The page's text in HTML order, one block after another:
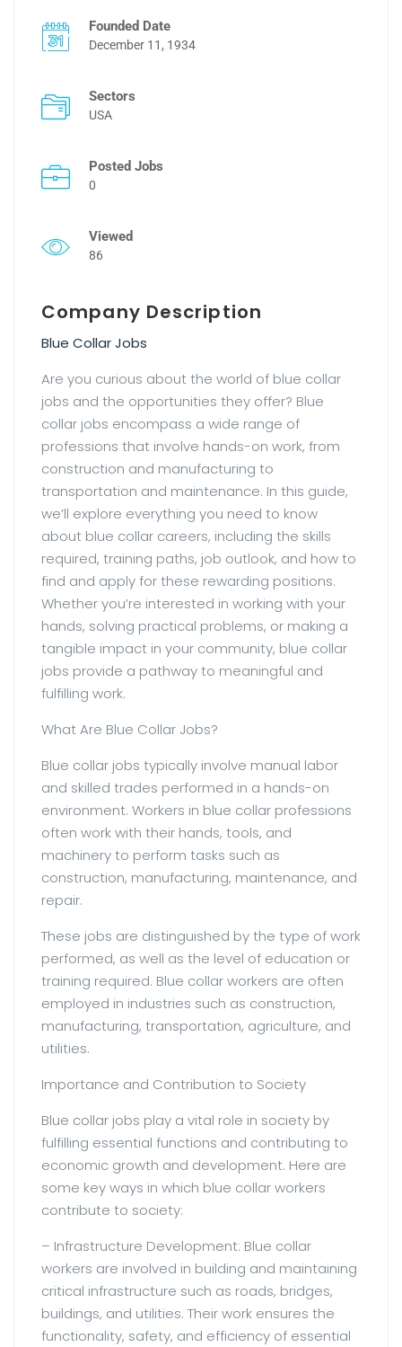
Founded Date
December 11, 1934
Sectors
USA
Posted Jobs
0
Viewed
86
Company Description
Blue Collar Jobs
Are you curious about the world of blue collar
jobs and the opportunities they offer? Blue
collar jobs encompass a wide range of
professions that involve hands-on work, from
construction and manufacturing to
transportation and maintenance. In this guide,
we’ll explore everything you need to know
about blue collar careers, including the skills
required, training paths, job outlook, and how to
find and apply for these rewarding positions.
Whether you’re interested in working with your
hands, solving practical problems, or making a
tangible impact in your community, blue collar
jobs provide a pathway to meaningful and
fulfilling work.
What Are Blue Collar Jobs?
Blue collar jobs typically involve manual labor
and skilled trades performed in a hands-on
environment. Workers in blue collar professions
often work with their hands, tools, and
machinery to perform tasks such as
construction, manufacturing, maintenance, and
repair.
These jobs are distinguished by the type of work
performed, as well as the level of education or
training required. Blue collar workers are often
employed in industries such as construction,
manufacturing, transportation, agriculture, and
utilities.
Importance and Contribution to Society
Blue collar jobs play a vital role in society by
fulfilling essential functions and contributing to
economic growth and development. Here are
some key ways in which blue collar workers
contribute to society:
– Infrastructure Development: Blue collar
workers are involved in building and maintaining
critical infrastructure such as roads, bridges,
buildings, and utilities. Their work ensures the
functionality, safety, and efficiency of essential